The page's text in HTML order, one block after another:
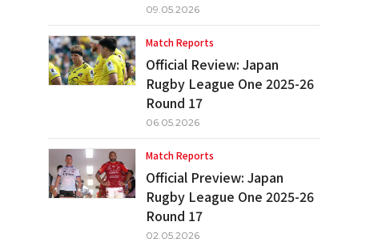
09.05.2026
Match Reports
Official Review: Japan
Rugby League One 2025-26
Round 17
06.05.2026
Match Reports
Official Preview: Japan
Rugby League One 2025-26
Round 17
02.05.2026